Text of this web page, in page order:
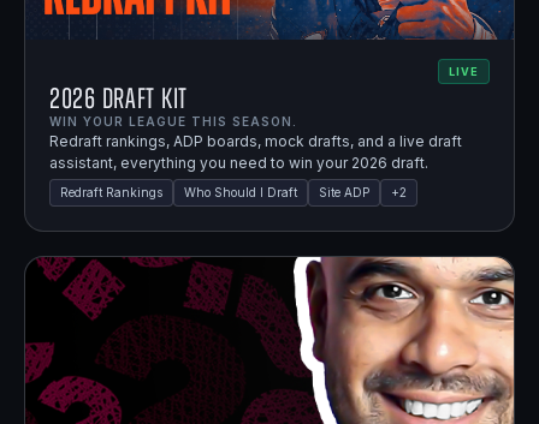
LIVE
2026 Draft Kit
WIN YOUR LEAGUE THIS SEASON.
Redraft rankings, ADP boards, mock drafts, and a live draft
assistant, everything you need to win your 2026 draft.
Redraft Rankings Who Should I Draft Site ADP +2